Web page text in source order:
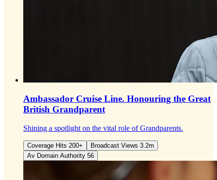
Ambassador Cruise Line. Honouring the Great
British Grandparent
Shining a spotlight on the vital role of Grandparents.
Coverage Hits 200+
Broadcast Views 3.2m
Av Domain Authority 56